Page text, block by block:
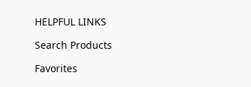
HELPFUL LINKS
Search Products
Favorites